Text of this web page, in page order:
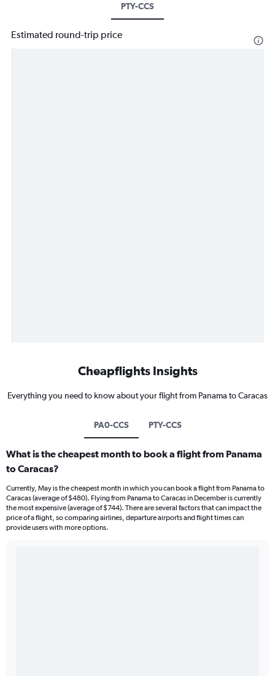
PTY-CCS
Estimated round-trip price
Cheapflights Insights
Everything you need to know about your flight from Panama to Caracas
PA0-CCS PTY-CCS
What is the cheapest month to book a flight from Panama
to Caracas?
Currently, May is the cheapest month in which you can book a flight from Panama to
Caracas (average of $480). Flying from Panama to Caracas in December is currently
the most expensive (average of $744). There are several factors that can impact the
price of a flight, so comparing airlines, departure airports and flight times can
provide users with more options.